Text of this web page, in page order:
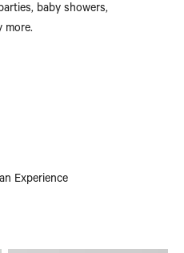
baby showers,
more.
Experience